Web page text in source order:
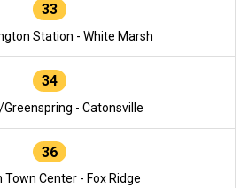
33
Station - White Marsh
34
Greenspring - Catonsville
36
Town Center - Fox Ridge